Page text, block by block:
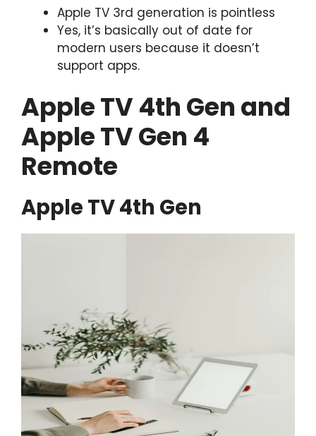
Apple TV 3rd generation is pointless
Yes, it’s basically out of date for
modern users because it doesn’t
support apps.
Apple TV 4th Gen and
Apple TV Gen 4
Remote
Apple TV 4th Gen